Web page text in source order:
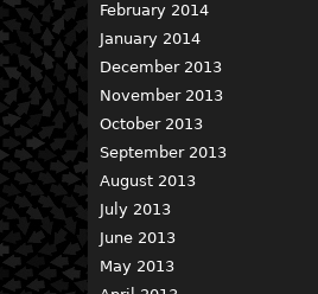
February 2014
January 2014
December 2013
November 2013
October 2013
September 2013
August 2013
July 2013
June 2013
May 2013